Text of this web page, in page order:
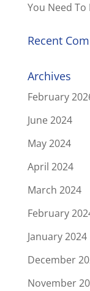
You Need To
Recent
Archives
February
June 2024
May 2024
April 2024
March 2024
February
January 2024
December
November